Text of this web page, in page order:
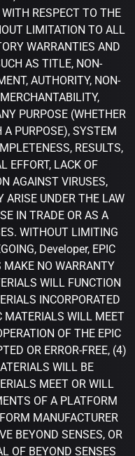
RESPECT TO THE
LIMITATION TO ALL
WARRANTIES AND
AS TITLE, NON-
AUTHORITY, NON-
PURPOSE (WHETHER
A PURPOSE), SYSTEM
RESULTS,
EFFORT, LACK OF
AGAINST VIRUSES,
ARISE UNDER THE LAW
IN TRADE OR AS A
WITHOUT LIMITING
Developer, EPIC
MAKE NO WARRANTY
WILL FUNCTION
INCORPORATED
MATERIALS WILL MEET
OF THE EPIC
OR ERROR-FREE, (4)
WILL BE
MEET OR WILL
OF A PLATFORM
MANUFACTURER
BEYOND SENSES, OR
OF BEYOND SENSES